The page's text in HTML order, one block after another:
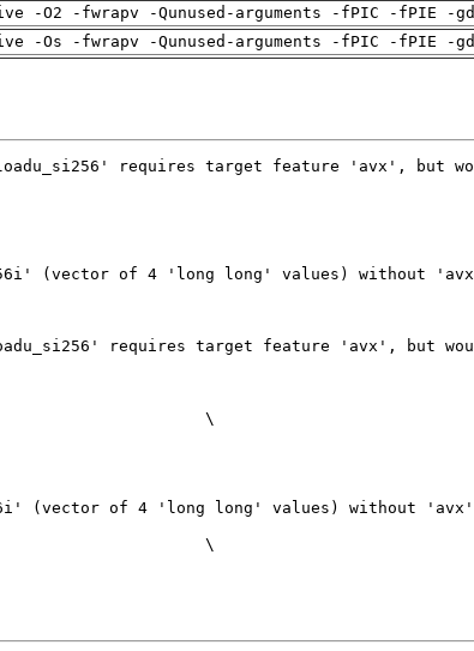
-O2 -fwrapv -Qunused-arguments -fPIC -fPIE -
-Os -fwrapv -Qunused-arguments -fPIC -fPIE -